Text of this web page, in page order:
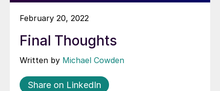
February 20, 2022
Final Thoughts
Written by Michael Cowden
Share on LinkedIn